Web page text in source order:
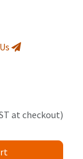
at checkout)